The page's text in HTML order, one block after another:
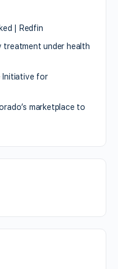
| Redfin
treatment under health
Initiative for
marketplace to